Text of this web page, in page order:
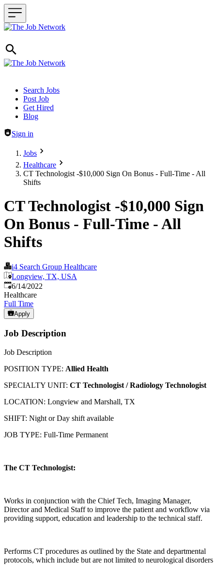
Header navigation
Search Jobs
Post Job
Get Hired
Blog
Sign in
Jobs
Healthcare
CT Technologist -$10,000 Sign On Bonus - Full-Time - All
Shifts
CT Technologist -$10,000 Sign
On Bonus - Full-Time - All
Shifts
i4 Search Group Healthcare
Longview, TX, USA
Published:
6/14/2022
Healthcare
Full Time
Apply
Job Description
Job Description
POSITION TYPE: Allied Health
SPECIALTY UNIT: CT Technologist / Radiology Technologist
LOCATION: Longview and Marshall, TX
SHIFT: Night or Day shift available
JOB TYPE: Full-Time Permanent
The CT Technologist:
Works in conjunction with the Chief Tech, Imaging Manager,
Director and Medical Staff to improve the patient and workflow via
providing support, education and leadership to the technical staff.
Performs CT procedures as outlined by the State and departmental
protocols, which include but are not limited to neurological disorders